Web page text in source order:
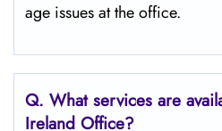
age issues at the ​‍​‌‍​‍‌​‍​‌‍​‍‌office.
Q. What services are
Ireland Office?